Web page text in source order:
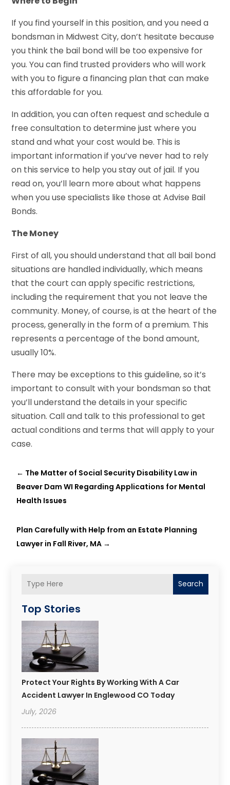
Search
Top Stories
Protect Your Rights By Working With A Car
Accident Lawyer In Englewood CO Today
July, 2026
If you find yourself in this position, and you need a
bondsman in Midwest City, don’t hesitate because
you think the bail bond will be too expensive for
you. You can find trusted providers who will work
with you to figure a financing plan that can make
this affordable for you.
In addition, you can often request and schedule a
free consultation to determine just where you
stand and what your cost would be. This is
important information if you’ve never had to rely
on this service to help you stay out of jail. If you
read on, you’ll learn more about what happens
when you use specialists like those at Advise Bail
Bonds.
The Money
First of all, you should understand that all bail bond
situations are handled individually, which means
that the court can apply specific restrictions,
including the requirement that you not leave the
community. Money, of course, is at the heart of the
process, generally in the form of a premium. This
represents a percentage of the bond amount,
usually 10%.
There may be exceptions to this guideline, so it’s
important to consult with your bondsman so that
you’ll understand the details in your specific
situation. Call and talk to this professional to get
actual conditions and terms that will apply to your
case.
← The Matter of Social Security Disability Law in
Beaver Dam WI Regarding Applications for Mental
Health Issues
Plan Carefully with Help from an Estate Planning
Lawyer in Fall River, MA →